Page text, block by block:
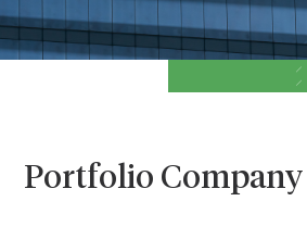
Portfolio Company